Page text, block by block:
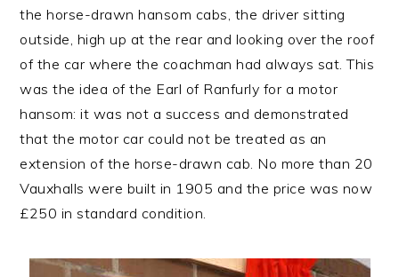
the horse-drawn hansom cabs, the driver sitting
outside, high up at the rear and looking over the roof
of the car where the coachman had always sat. This
was the idea of the Earl of Ranfurly for a motor
hansom: it was not a success and demonstrated
that the motor car could not be treated as an
extension of the horse-drawn cab. No more than 20
Vauxhalls were built in 1905 and the price was now
£250 in standard condition.